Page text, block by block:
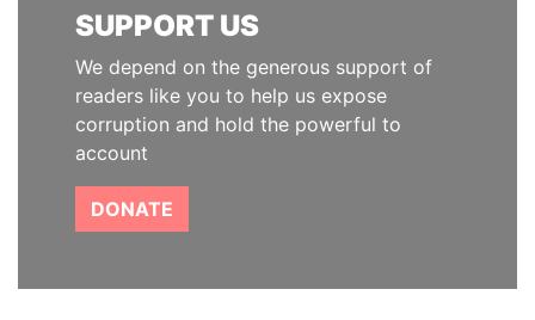
SUPPORT US
We depend on the generous support of
readers like you to help us expose
corruption and hold the powerful to
account
DONATE